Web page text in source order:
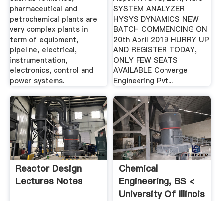
pharmaceutical and
petrochemical plants are
very complex plants in
term of equipment,
pipeline, electrical,
instrumentation,
electronics, control and
power systems.
SYSTEM ANALYZER
HYSYS DYNAMICS NEW
BATCH COMMENCING ON
20th April 2019 HURRY UP
AND REGISTER TODAY,
ONLY FEW SEATS
AVAILABLE Converge
Engineering Pvt...
Reactor Design
Lectures Notes
Chemical
Engineering, BS <
University Of Illinois